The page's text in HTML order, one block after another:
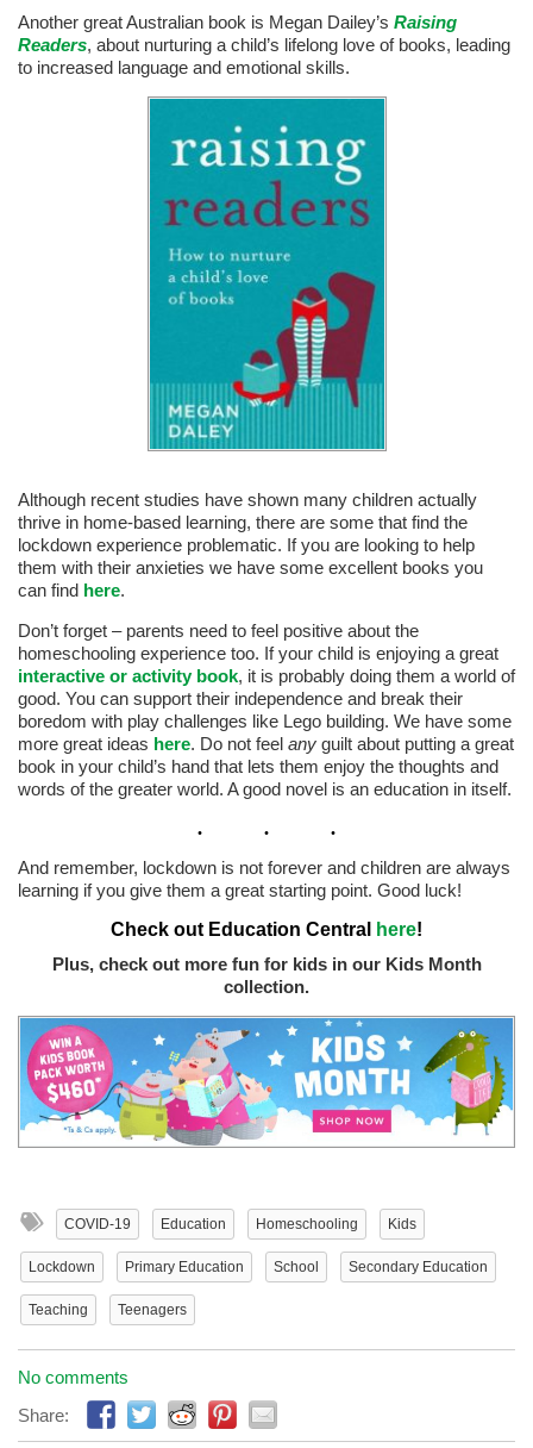
Another great Australian book is Megan Dailey’s Raising
Readers, about nurturing a child’s lifelong love of books, leading
to increased language and emotional skills.
Although recent studies have shown many children actually
thrive in home-based learning, there are some that find the
lockdown experience problematic. If you are looking to help
them with their anxieties we have some excellent books you
can find here.
Don’t forget – parents need to feel positive about the
homeschooling experience too. If your child is enjoying a great
interactive or activity book, it is probably doing them a world of
good. You can support their independence and break their
boredom with play challenges like Lego building. We have some
more great ideas here. Do not feel any guilt about putting a great
book in your child’s hand that lets them enjoy the thoughts and
words of the greater world. A good novel is an education in itself.
And remember, lockdown is not forever and children are always
learning if you give them a great starting point. Good luck!
Check out Education Central
here!
Plus, check out more fun for kids in our Kids Month
collection.
COVID-19 Education Homeschooling Kids
Lockdown Primary Education School Secondary Education
Teaching Teenagers
No comments
Share: